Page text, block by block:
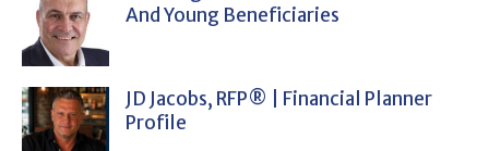
And Young Beneficiaries
JD Jacobs, RFP® | Financial Planner
Profile